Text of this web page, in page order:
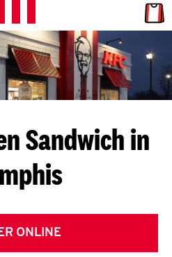
L
E
T
S
G
E
T
Sandwich in
ONLINE